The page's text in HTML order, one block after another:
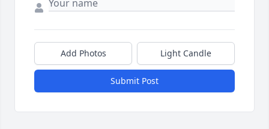
Add Photos Light Candle
Submit Post